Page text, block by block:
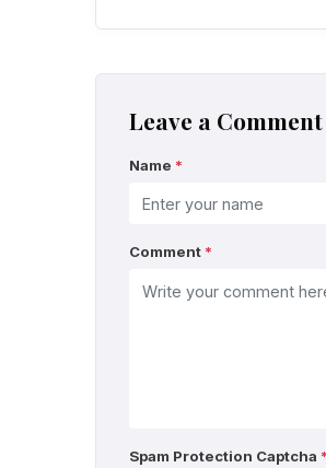
Leave a Comment
Name *
Comment *
Spam Protection Captcha *